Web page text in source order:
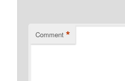
Comment *